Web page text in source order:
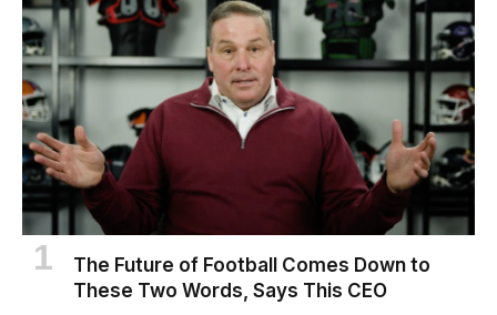
The Future of Football Comes Down to
These Two Words, Says This CEO